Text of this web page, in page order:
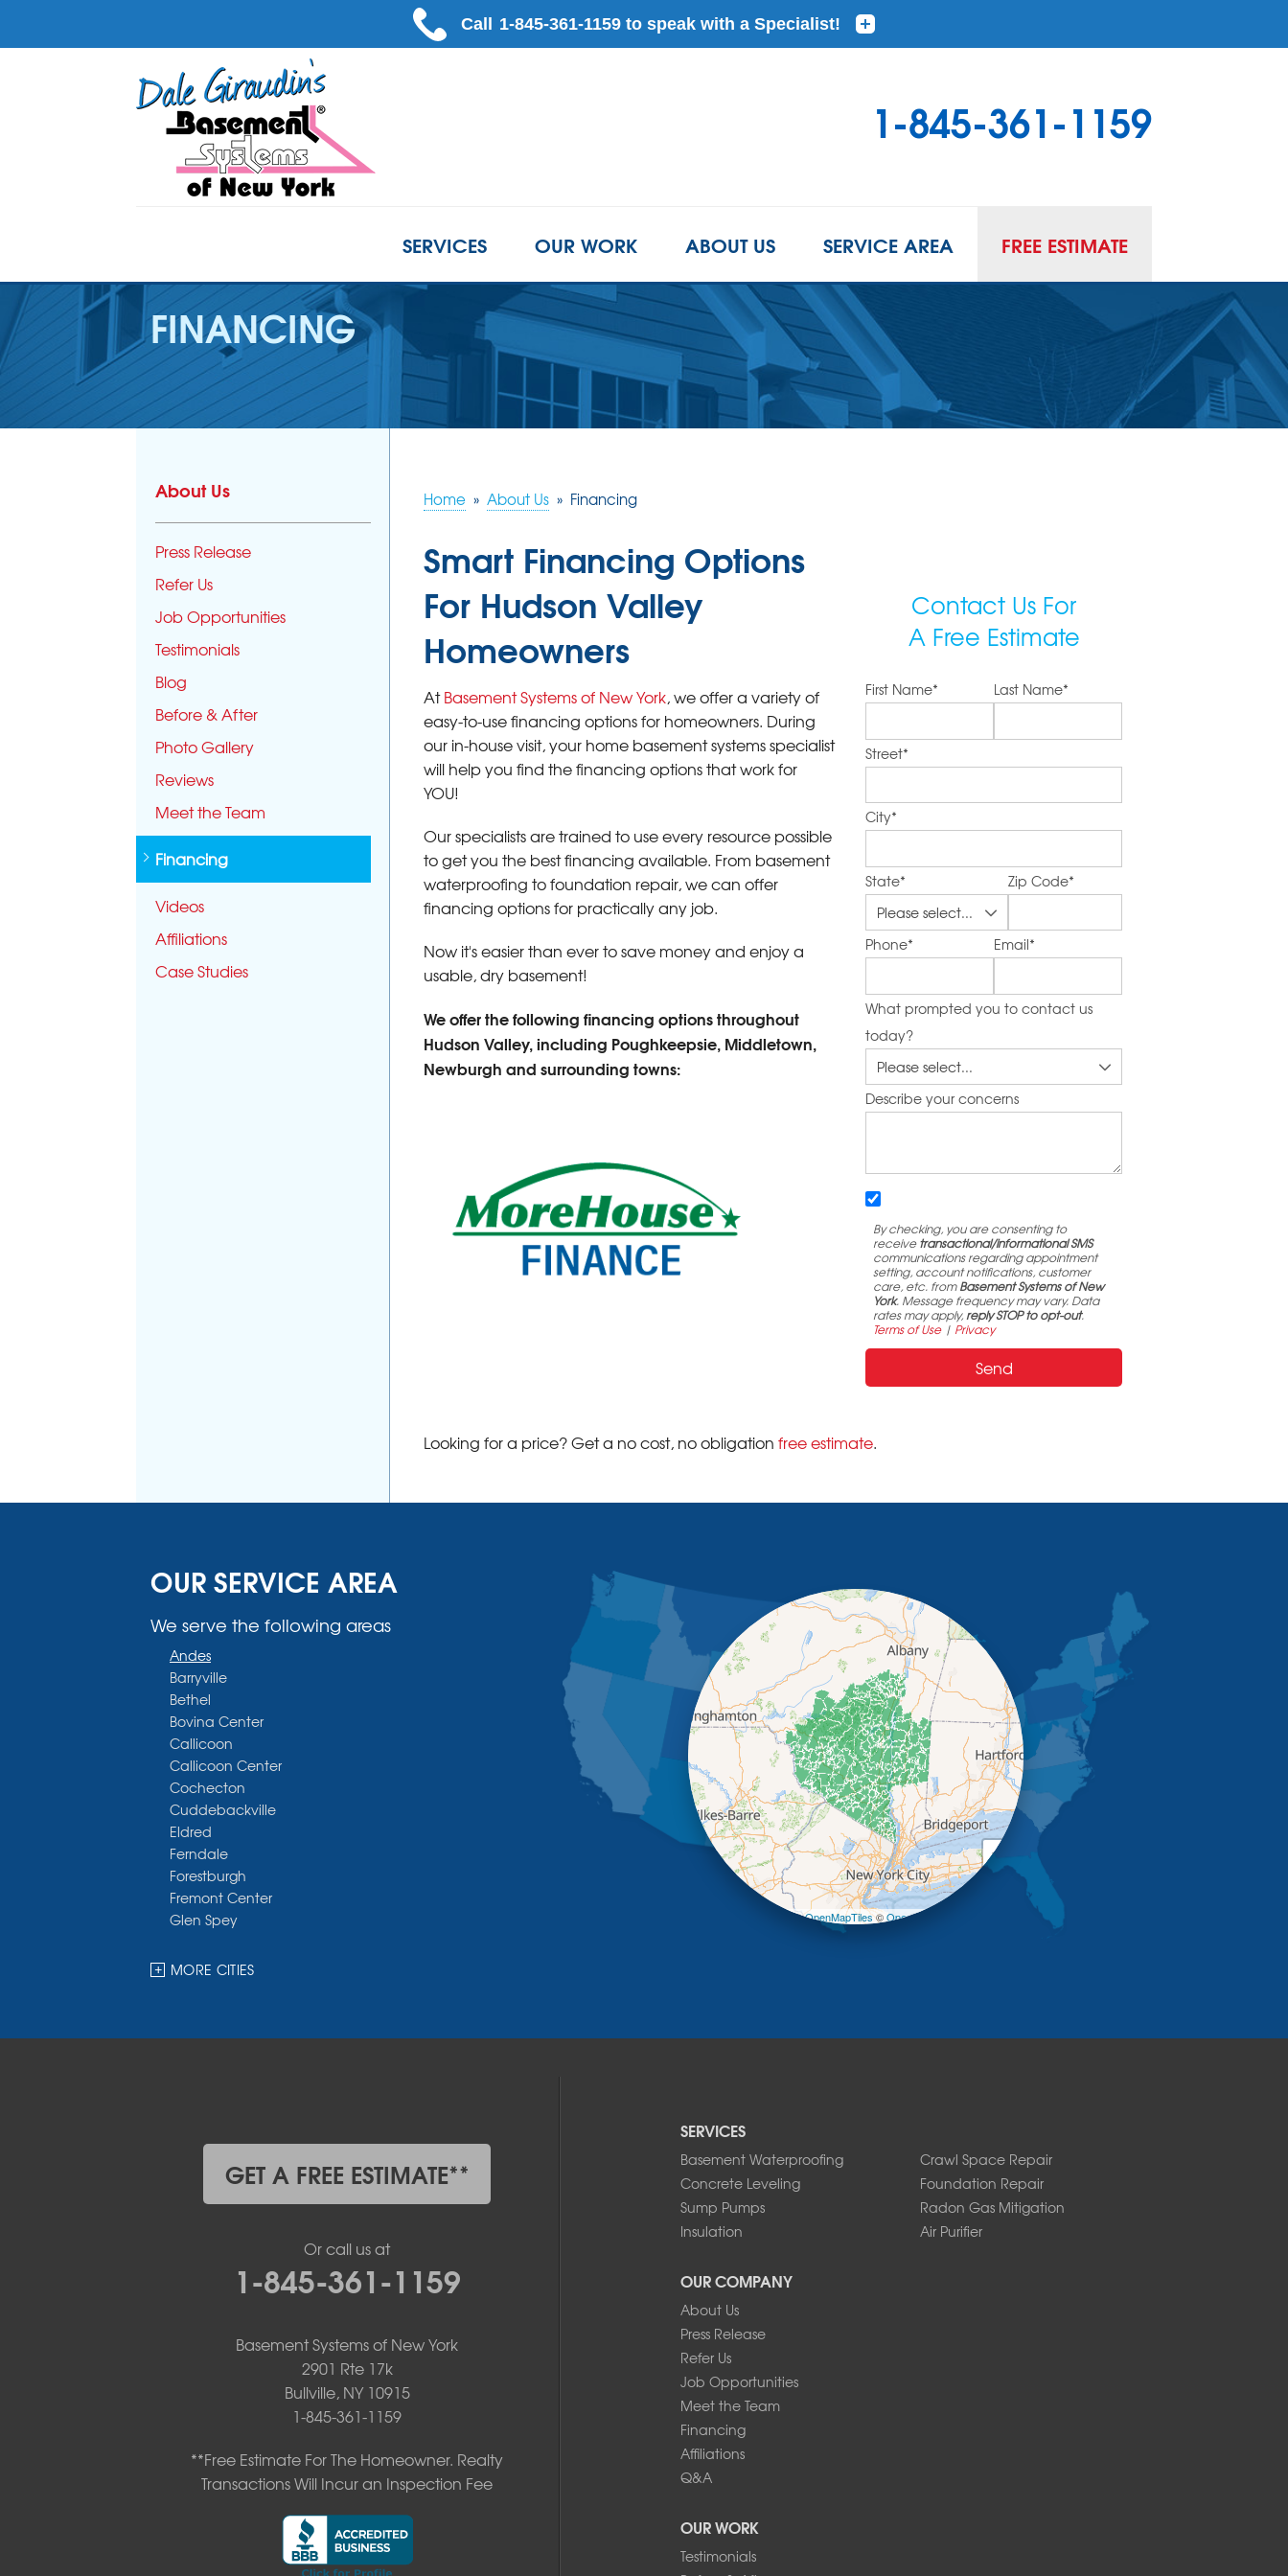
1-845-361-1159
SERVICES OUR WORK ABOUT US SERVICE AREA FREE ESTIMATE
FINANCING
Home » About Us » Financing
Contact Us For
A Free Estimate
First Name* Last Name*
Street*
City*
State* Zip Code*
Phone* Email*
What prompted you to contact us
today?
Describe your concerns
By checking, you are consenting to
receivetransactional/informational SMS
communications regarding appointment
setting, account notifications, customer
care, etc. fromBasement Systems of New
York. Message frequency may vary. Data
rates may apply,reply STOP to opt-out.
Terms of Use| Privacy
Smart Financing Options
For Hudson Valley
Homeowners
AtBasement Systems of New York, we offer a variety of
easy-to-use financing options for homeowners. During
our in-house visit, your home basement systems specialist
will help you find the financing options that work for
YOU!
Our specialists are trained to use every resource possible
to get you the best financing available. From basement
waterproofing to foundation repair, we can offer
financing options for practically any job.
Now it's easier than ever to save money and enjoy a
usable, dry basement!
We offer the following financing options throughout
Hudson Valley, including Poughkeepsie, Middletown,
Newburgh and surrounding towns:
Looking for a price? Get a no cost, no obligation free estimate.
About Us
Press Release
Refer Us
Job Opportunities
Testimonials
Blog
Before & After
Photo Gallery
Reviews
Meet the Team
Financing
Videos
Affiliations
Case Studies
OUR SERVICE AREA
We serve the following areas
Andes
Barryville
Bethel
Bovina Center
Callicoon
Callicoon Center
Cochecton
Cuddebackville
Eldred
Ferndale
Forestburgh
Fremont Center
Glen Spey
Hankins
Kenoza Lake
Kiamesha Lake
Lake Huntington
Liberty
Long Eddy
Margaretville
Monticello
Parksville
Pond Eddy
MORE CITIES
+
| ©OpenMapTiles©OpenStreetMap contributors
SERVICES
Basement Waterproofing
Crawl Space Repair
Concrete Leveling
Foundation Repair
Sump Pumps
Radon Gas Mitigation
Insulation
Air Purifier
OUR COMPANY
About Us
Press Release
Refer Us
Job Opportunities
Meet the Team
Financing
Affiliations
Q&A
OUR WORK
Testimonials
GET A FREE ESTIMATE**
Or call us at
1-845-361-1159
Basement Systems of New York
2901 Rte 17k
Bullville, NY 10915
1-845-361-1159
**Free Estimate For The Homeowner. Realty
Transactions Will Incur an Inspection Fee